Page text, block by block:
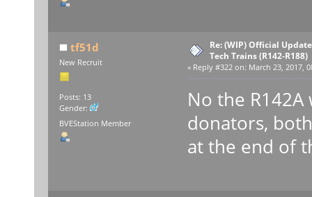
tf51d
New Recruit
Posts: 13
Gender:
BVEStation Member
Re: (WIP) Official
Tech Trains (R142-R188)
« Reply #322 on: March 23, 2017,
No the
donators,
at the end of